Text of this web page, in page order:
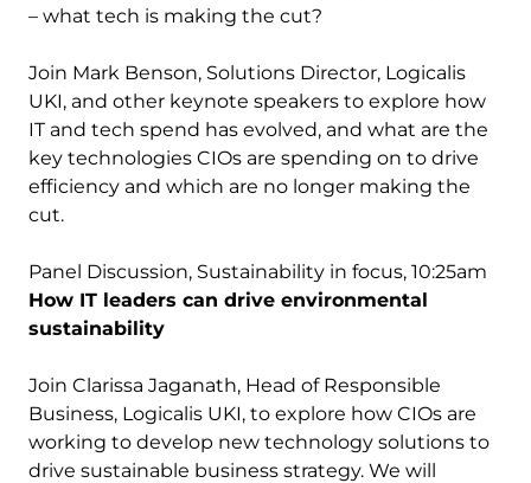
– what tech is making the cut?
Join Mark Benson, Solutions Director, Logicalis
UKI, and other keynote speakers to explore how
IT and tech spend has evolved, and what are the
key technologies CIOs are spending on to drive
efficiency and which are no longer making the
cut.
Panel Discussion, Sustainability in focus, 10:25am
How IT leaders can drive environmental
sustainability
Join Clarissa Jaganath, Head of Responsible
Business, Logicalis UKI, to explore how CIOs are
working to develop new technology solutions to
drive sustainable business strategy. We will